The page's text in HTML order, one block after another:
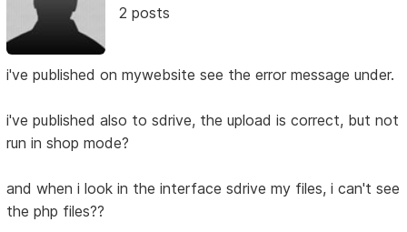
2 posts
i've published on mywebsite see the error message under.
i've published also to sdrive, the upload is correct, but not
run in shop mode?
and when i look in the interface sdrive my files, i can't see
the php files??